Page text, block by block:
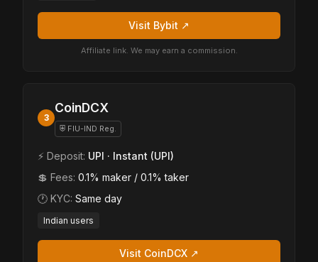
Visit Bybit ↗
Affiliate link. We may earn a commission.
3
CoinDCX
⛨ FIU-IND Reg.
⚡ Deposit: UPI · Instant (UPI)
💲 Fees: 0.1% maker / 0.1% taker
🕐 KYC: Same day
Indian users
Visit CoinDCX ↗